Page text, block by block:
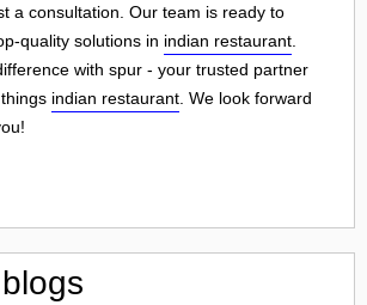
a consultation. Our team is ready to
quality solutions in indian restaurant
with spur - your trusted partner
indian restaurant . We look forward